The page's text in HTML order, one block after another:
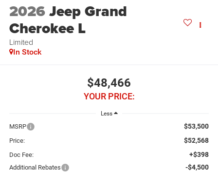
2026Jeep Grand
Cherokee L
Limited
In Stock
$48,466
YOUR PRICE:
Less
MSRP $53,500
Price: $52,568
Doc Fee: +$398
Additional Rebates -$4,500